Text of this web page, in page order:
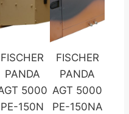
FISCHER
PANDA
5000
PE-150N
FISCHER
PANDA
AGT 5000
PE-150NA